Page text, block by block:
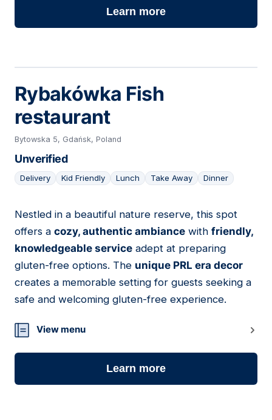
Learn more
Rybakówka Fish
restaurant
Bytowska 5, Gdańsk, Poland
Unverified
Delivery Kid Friendly Lunch Take Away Dinner
15
Nestled in a beautiful nature reserve, this spot
offers a cozy, authentic ambiance with friendly,
knowledgeable service adept at preparing
gluten-free options. The unique PRL era decor
creates a memorable setting for guests seeking a
safe and welcoming gluten-free experience.
View menu
Learn more